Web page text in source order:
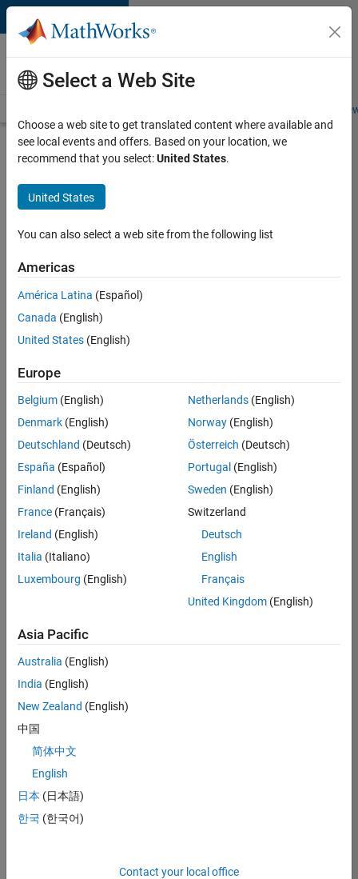
Skip to content
Careers at
MathWorks
Students and
Search for more jobs
Senior
Software
Engineer
Apply Now
35621-
Quality
Engineering
Location:
IN-
Job
Summary
We are looking for
Senior Software
Engineer in Test
who enjoyswriting
code and
designing test
role focuses on
buildingscalable,
maintainable test
infrastructure for
Simulink Check
Select a Web Site
Choose a web site to get translated content where available and
see local events and offers. Based on your location, we
recommend that you select:United States.
United States
You can also select a web site from the following list
Americas
América Latina (Español)
Canada (English)
United States (English)
Europe
Belgium (English)
Denmark (English)
Deutschland (Deutsch)
España (Español)
Finland (English)
France (Français)
Ireland (English)
Italia (Italiano)
Luxembourg (English)
Netherlands(English)
Norway(English)
Österreich (Deutsch)
Portugal (English)
Sweden (English)
Switzerland
Deutsch
English
Français
United Kingdom(English)
Asia Pacific
Australia (English)
India (English)
New Zealand (English)
中国
简体中文
English
日本 (日本語)
한국 (한국어)
Contact your local office